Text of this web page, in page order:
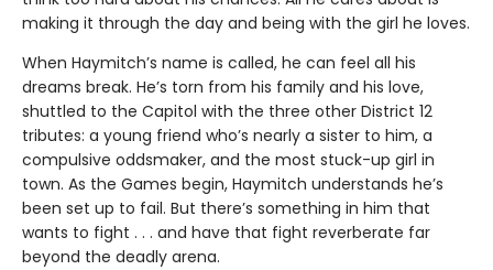
making it through the day and being with the girl he loves.
When Haymitch’s name is called, he can feel all his
dreams break. He’s torn from his family and his love,
shuttled to the Capitol with the three other District 12
tributes: a young friend who’s nearly a sister to him, a
compulsive oddsmaker, and the most stuck-up girl in
town. As the Games begin, Haymitch understands he’s
been set up to fail. But there’s something in him that
wants to fight . . . and have that fight reverberate far
beyond the deadly arena.